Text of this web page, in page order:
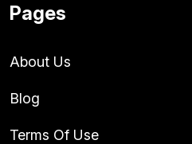
Pages
About Us
Blog
Terms Of Use